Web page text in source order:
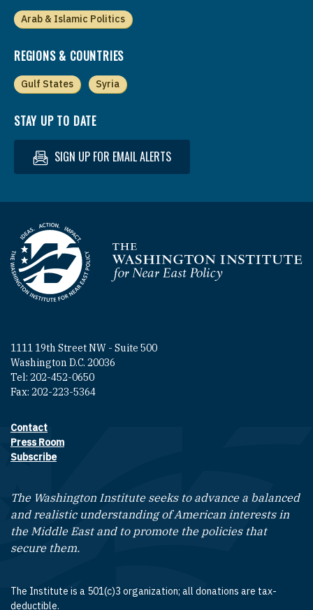
Arab & Islamic Politics
REGIONS & COUNTRIES
Gulf States Syria
STAY UP TO DATE
SIGN UP FOR EMAIL ALERTS
Homepage
1111 19th Street NW - Suite 500
Washington D.C. 20036
Tel: 202-452-0650
Fax: 202-223-5364
Footer contact links
Contact
Press Room
Subscribe
The Washington Institute seeks to advance a balanced
and realistic understanding of American interests in
the Middle East and to promote the policies that
secure them.
The Institute is a 501(c)3 organization; all donations are tax-
deductible.